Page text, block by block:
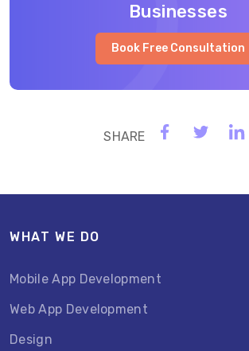
Businesses
Book Free Consultation
WHAT WE DO
Mobile App Development
Web App Development
Design